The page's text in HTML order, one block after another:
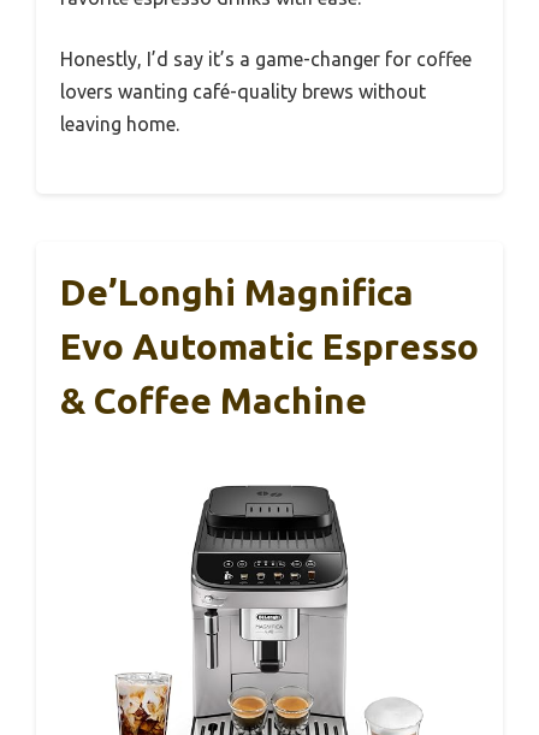
Honestly, I’d say it’s a game-changer for coffee
lovers wanting café-quality brews without
leaving home.
De’Longhi Magnifica
Evo Automatic Espresso
& Coffee Machine